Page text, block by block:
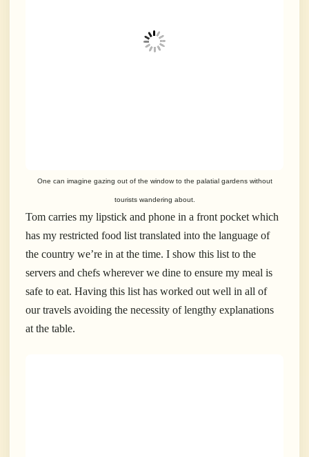
One can imagine gazing out of the window to the palatial gardens without
tourists wandering about.
Tom carries my lipstick and phone in a front pocket which
has my restricted food list translated into the language of
the country we’re in at the time. I show this list to the
servers and chefs wherever we dine to ensure my meal is
safe to eat. Having this list has worked out well in all of
our travels avoiding the necessity of lengthy explanations
at the table.